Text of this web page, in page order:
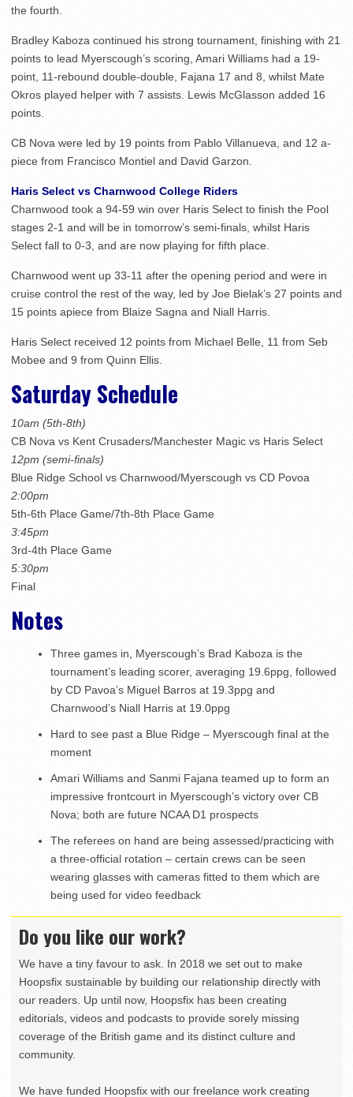
the fourth.
Bradley Kaboza continued his strong tournament, finishing with 21
points to lead Myerscough’s scoring, Amari Williams had a 19-
point, 11-rebound double-double, Fajana 17 and 8, whilst Mate
Okros played helper with 7 assists. Lewis McGlasson added 16
points.
CB Nova were led by 19 points from Pablo Villanueva, and 12 a-
piece from Francisco Montiel and David Garzon.
Haris Select vs Charnwood College Riders
Charnwood took a 94-59 win over Haris Select to finish the Pool
stages 2-1 and will be in tomorrow’s semi-finals, whilst Haris
Select fall to 0-3, and are now playing for fifth place.
Charnwood went up 33-11 after the opening period and were in
cruise control the rest of the way, led by Joe Bielak’s 27 points and
15 points apiece from Blaize Sagna and Niall Harris.
Haris Select received 12 points from Michael Belle, 11 from Seb
Mobee and 9 from Quinn Ellis.
Saturday Schedule
10am (5th-8th)
CB Nova vs Kent Crusaders/Manchester Magic vs Haris Select
12pm (semi-finals)
Blue Ridge School vs Charnwood/Myerscough vs CD Povoa
2:00pm
5th-6th Place Game/7th-8th Place Game
3:45pm
3rd-4th Place Game
5:30pm
Final
Notes
Three games in, Myerscough’s Brad Kaboza is the
tournament’s leading scorer, averaging 19.6ppg, followed
by CD Pavoa’s Miguel Barros at 19.3ppg and
Charnwood’s Niall Harris at 19.0ppg
Hard to see past a Blue Ridge – Myerscough final at the
moment
Amari Williams and Sanmi Fajana teamed up to form an
impressive frontcourt in Myerscough’s victory over CB
Nova; both are future NCAA D1 prospects
The referees on hand are being assessed/practicing with
a three-official rotation – certain crews can be seen
wearing glasses with cameras fitted to them which are
being used for video feedback
Do you like our work?
We have a tiny favour to ask. In 2018 we set out to make
Hoopsfix sustainable by building our relationship directly with
our readers. Up until now, Hoopsfix has been creating
editorials, videos and podcasts to provide sorely missing
coverage of the British game and its distinct culture and
community.
We have funded Hoopsfix with our freelance work creating